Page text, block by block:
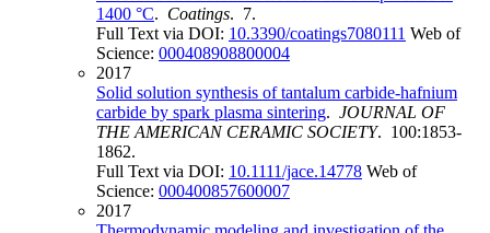
1400 °C. Coatings. 7.
Full Text via DOI: 10.3390/coatings7080111 Web of
Science: 000408908800004
2017
Solid solution synthesis of tantalum carbide-hafnium
carbide by spark plasma sintering. JOURNAL OF
THE AMERICAN CERAMIC SOCIETY. 100:1853-
1862.
Full Text via DOI: 10.1111/jace.14778 Web of
Science: 000400857600007
2017